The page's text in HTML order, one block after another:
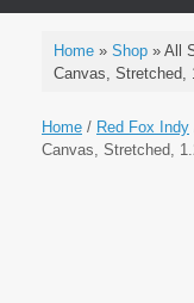
Home» Shop» All
Canvas, Stretched,
Home / Red Fox Indy
Canvas, Stretched,